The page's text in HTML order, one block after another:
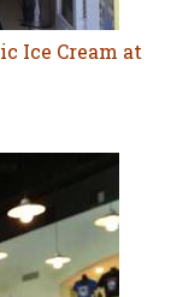
Ice Cream at